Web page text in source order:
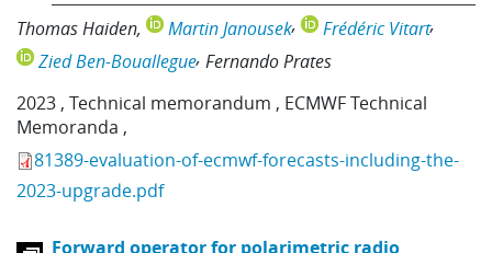
Thomas Haiden Martin Janousek
Frédéric Vitart
Zied Ben-Bouallegue Fernando Prates
2023 ,Technical memorandum , ECMWF Technical
Memoranda ,
81389-evaluation-of-ecmwf-forecasts-including-the-
2023-upgrade.pdf
Forward operator for polarimetric radio